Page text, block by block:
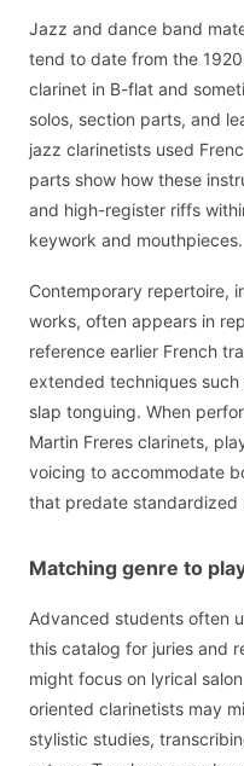
Jazz and dance band
tend to date from the
clarinet in B-flat and
solos, section parts, and
jazz clarinetists used
parts show how these
and high-register riffs
keywork and mouthpieces.
Contemporary repertoire,
works, often appears in
reference earlier French
extended techniques
slap tonguing. When
Martin Freres clarinets,
voicing to accommodate
that predate standardized
Matching genre to
Advanced students often
this catalog for juries and
might focus on lyrical
oriented clarinetists may
stylistic studies,